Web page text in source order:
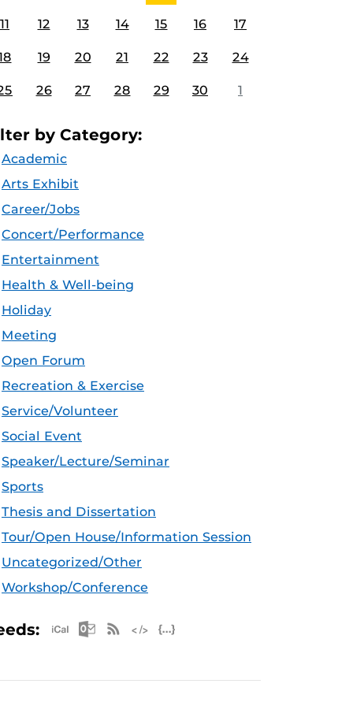
11 12 13 14 15 16 17
19 20 21 22 23 24
26 27 28 29 30 1
by Category:
Academic
Arts Exhibit
Career/Jobs
Concert/Performance
Entertainment
Health & Well-being
Holiday
Meeting
Open Forum
Recreation & Exercise
Service/Volunteer
Social Event
Speaker/Lecture/Seminar
Sports
Thesis and Dissertation
Tour/Open House/Information Session
Uncategorized/Other
Workshop/Conference
Apple iCal Feed (ICS)
Microsoft Outlook Feed (ICS)
RSS Feed